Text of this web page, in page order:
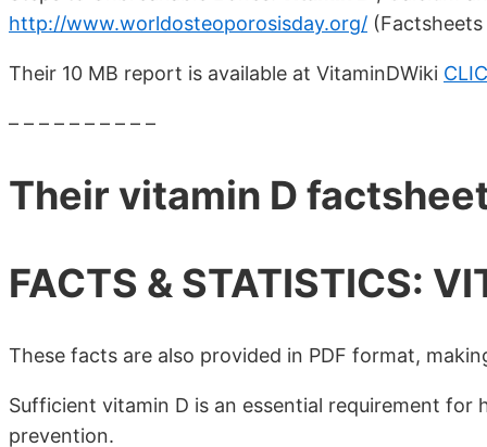
http://www.worldosteoporosisday.org/
Their 10 MB report is available at VitaminDWiki
– – – – – – – – – –
Their vitamin D
FACTS & STATISTICS:
These facts are also provided in PDF format,
Sufficient vitamin D is an essential requirement
prevention.